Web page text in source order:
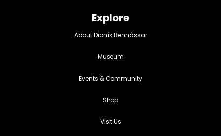
Explore
About Dionís Bennàssar
Museum
Events & Community
Shop
Visit Us